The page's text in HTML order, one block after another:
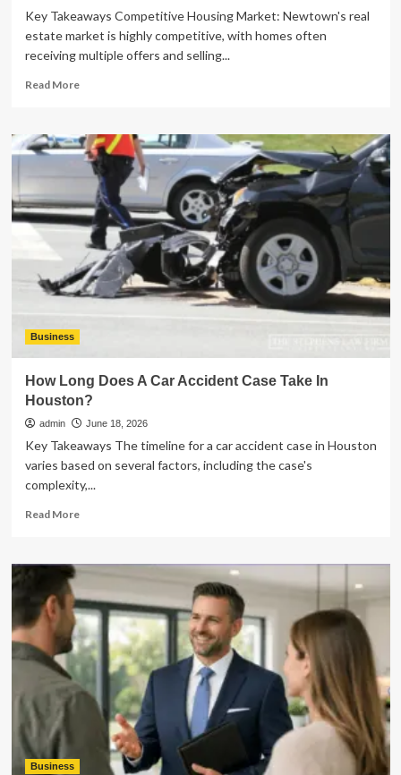
Key Takeaways Competitive Housing Market: Newtown's real
estate market is highly competitive, with homes often
receiving multiple offers and selling...
Read MoreRead
Exploring
the
Newtown,
Connecticut
Real
Estate
Market:
A
Comprehensive
Guide
Business
How Long Does A Car Accident Case Take In
Houston?
admin June 18, 2026
Key Takeaways The timeline for a car accident case in Houston
varies based on several factors, including the case's
complexity,...
Read MoreRead
How
Does
A
Car
Accident
Case
Take
Houston?
Business